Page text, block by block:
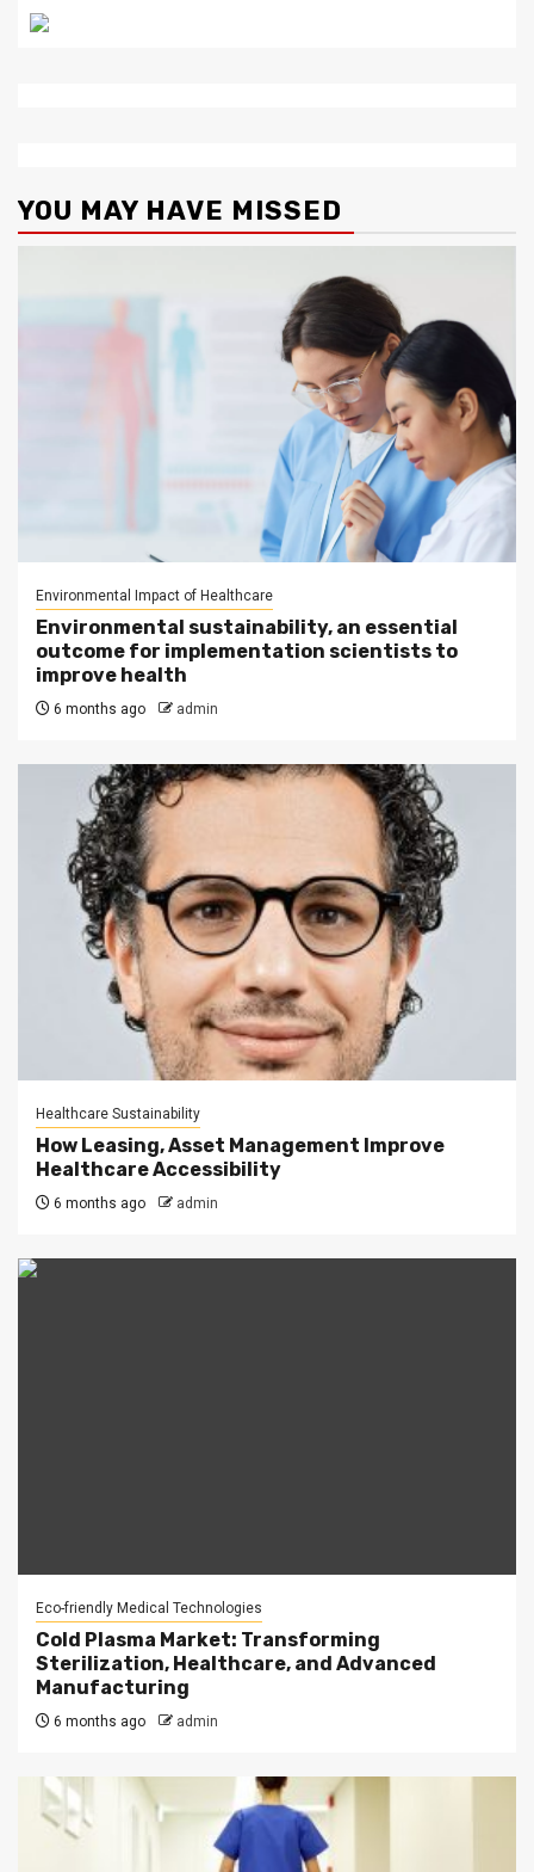
YOU MAY HAVE MISSED
Environmental Impact of Healthcare
Environmental sustainability, an essential
outcome for implementation scientists to
improve health
6 months ago admin
Healthcare Sustainability
How Leasing, Asset Management Improve
Healthcare Accessibility
6 months ago admin
Eco-friendly Medical Technologies
Cold Plasma Market: Transforming
Sterilization, Healthcare, and Advanced
Manufacturing
6 months ago admin